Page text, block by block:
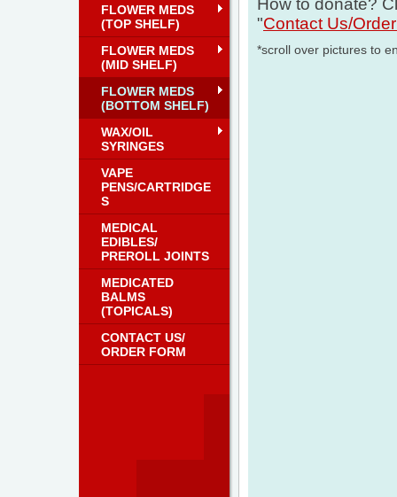
FLOWER MEDS
(TOP SHELF)
FLOWER MEDS
(MID SHELF)
FLOWER MEDS
(BOTTOM SHELF)
WAX/OIL
SYRINGES
VAPE
PENS/CARTRIDGE
S
MEDICAL
EDIBLES/
PREROLL JOINTS
MEDICATED
BALMS
(TOPICALS)
CONTACT US/
ORDER FORM
How to donate?
"Contact Us/
*scroll over pictures to